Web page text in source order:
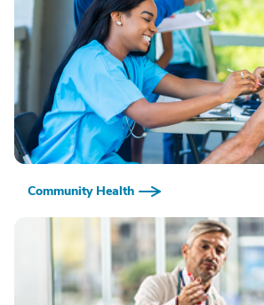
Community Health